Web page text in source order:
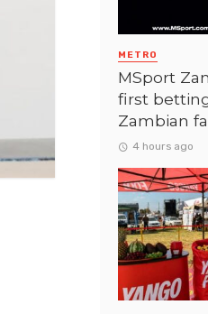
METRO
MSport
first
Zambian
4 hours ago